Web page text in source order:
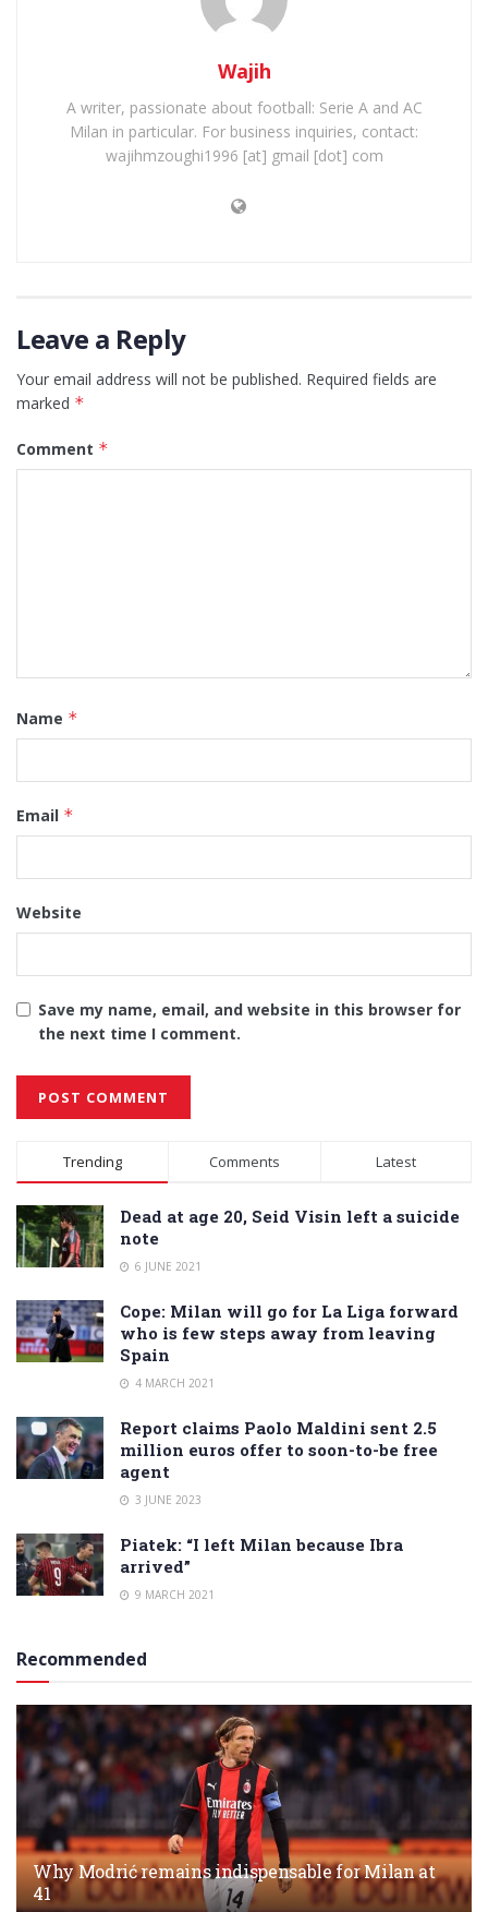
Wajih
A writer, passionate about football: Serie A and AC
Milan in particular. For business inquiries, contact:
wajihmzoughi1996 [at] gmail [dot] com
Leave a Reply
Your email address will not be published. Required fields are
marked *
Comment *
Name *
Email *
Website
Save my name, email, and website in this browser for
the next time I comment.
Alternative:
Trending Comments Latest
Dead at age 20, Seid Visin left a suicide
note
6 JUNE 2021
Cope: Milan will go for La Liga forward
who is few steps away from leaving
Spain
4 MARCH 2021
Report claims Paolo Maldini sent 2.5
million euros offer to soon-to-be free
agent
3 JUNE 2023
Piatek: “I left Milan because Ibra
arrived”
9 MARCH 2021
Recommended
Why Modrić remains indispensable for Milan at
41